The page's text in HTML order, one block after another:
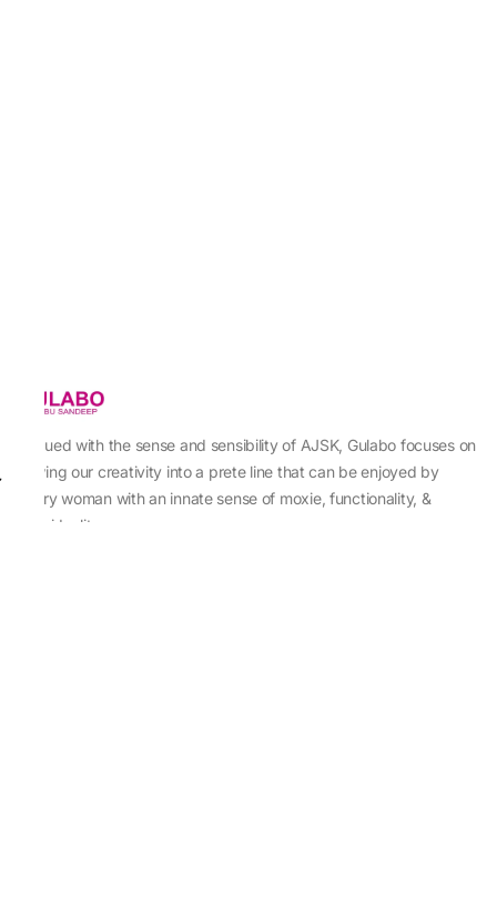
Imbued with the sense and sensibility of AJSK, Gulabo focuses on
sewing our creativity into a prete line that can be enjoyed by
every woman with an innate sense of moxie, functionality, &
individuality.